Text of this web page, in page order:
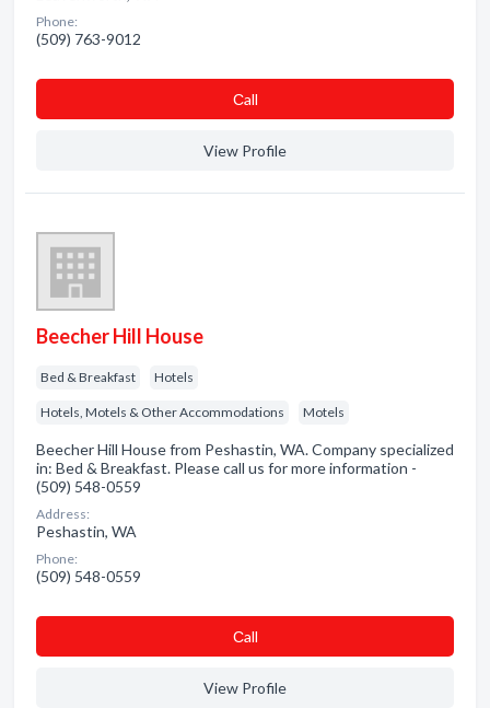
Phone:
(509) 763-9012
Сall
View Profile
Beecher Hill House
Bed & Breakfast Hotels
Hotels, Motels & Other Accommodations Motels
Beecher Hill House from Peshastin, WA. Company specialized
in: Bed & Breakfast. Please call us for more information -
(509) 548-0559
Address:
Peshastin, WA
Phone:
(509) 548-0559
Сall
View Profile